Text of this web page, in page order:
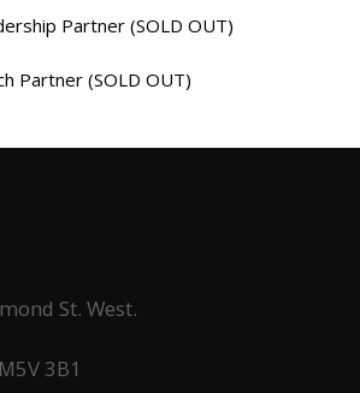
Partner (SOLD OUT)
Partner (SOLD OUT)
St. West.
3B1